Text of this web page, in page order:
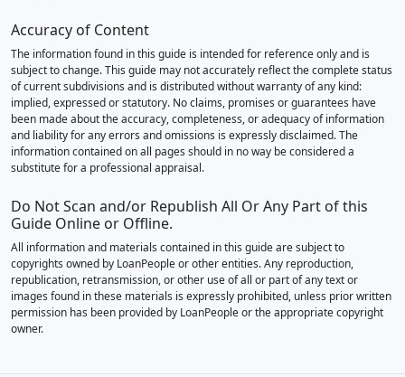
Accuracy of Content
The information found in this guide is intended for reference only and is
subject to change. This guide may not accurately reflect the complete status
of current subdivisions and is distributed without warranty of any kind:
implied, expressed or statutory. No claims, promises or guarantees have
been made about the accuracy, completeness, or adequacy of information
and liability for any errors and omissions is expressly disclaimed. The
information contained on all pages should in no way be considered a
substitute for a professional appraisal.
Do Not Scan and/or Republish All Or Any Part of this
Guide Online or Offline.
All information and materials contained in this guide are subject to
copyrights owned by LoanPeople or other entities. Any reproduction,
republication, retransmission, or other use of all or part of any text or
images found in these materials is expressly prohibited, unless prior written
permission has been provided by LoanPeople or the appropriate copyright
owner.